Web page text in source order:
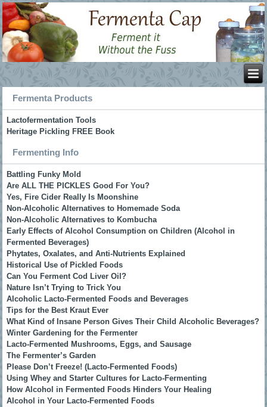
Fermenta Products
Lactofermentation Tools
Heritage Pickling FREE Book
Fermenting Info
Battling Funky Mold
Are ALL THE PICKLES Good For You?
Yes, Fire Cider Really Is Moonshine
Non-Alcoholic Alternatives to Homemade Soda
Non-Alcoholic Alternatives to Kombucha
Early Effects of Alcohol Consumption on Children (Alcohol in
Fermented Beverages)
Phytates, Oxalates, and Anti-Nutrients Explained
Historical Use of Pickled Foods
Can You Ferment Cod Liver Oil?
Nature Isn’t Trying to Trick You
Alcoholic Lacto-Fermented Foods and Beverages
Tips for the Best Kraut Ever
What Kind of Insane Person Gives Their Child Alcoholic Beverages?
Winter Gardening for the Fermenter
Lacto-Fermented Mushrooms, Eggs, and Sausage
The Fermenter’s Garden
Please Don’t Freeze! (Lacto-Fermented Foods)
Using Whey and Starter Cultures for Lacto-Fermenting
How Alcohol in Fermented Foods Hinders Your Healing
Alcohol in Your Lacto-Fermented Foods